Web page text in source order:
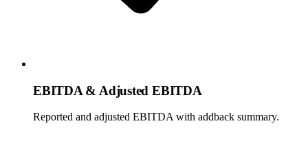
EBITDA & Adjusted EBITDA
Reported and adjusted EBITDA with addback summary.